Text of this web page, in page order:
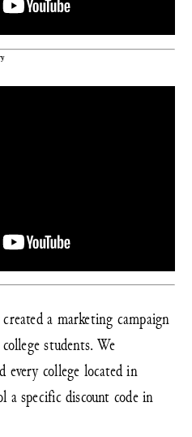
a marketing campaign
students. We
every college located in
a specific discount code in